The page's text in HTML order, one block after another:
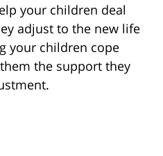
your children deal
adjust to the new life
your children cope
the support they